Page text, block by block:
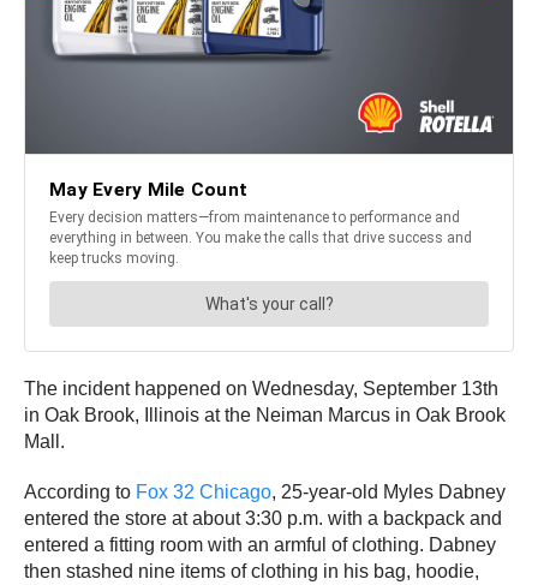
The incident happened on Wednesday, September 13th
in Oak Brook, Illinois at the Neiman Marcus in Oak Brook
Mall.
According to Fox 32 Chicago, 25-year-old Myles Dabney
entered the store at about 3:30 p.m. with a backpack and
entered a fitting room with an armful of clothing. Dabney
then stashed nine items of clothing in his bag, hoodie,